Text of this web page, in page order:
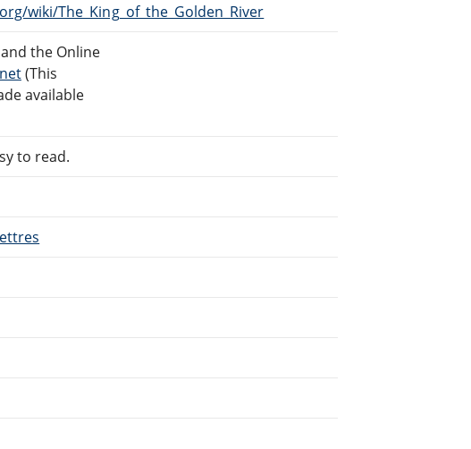
wiki/The_King_of_the_Golden_River
the Online
(This
available
to read.